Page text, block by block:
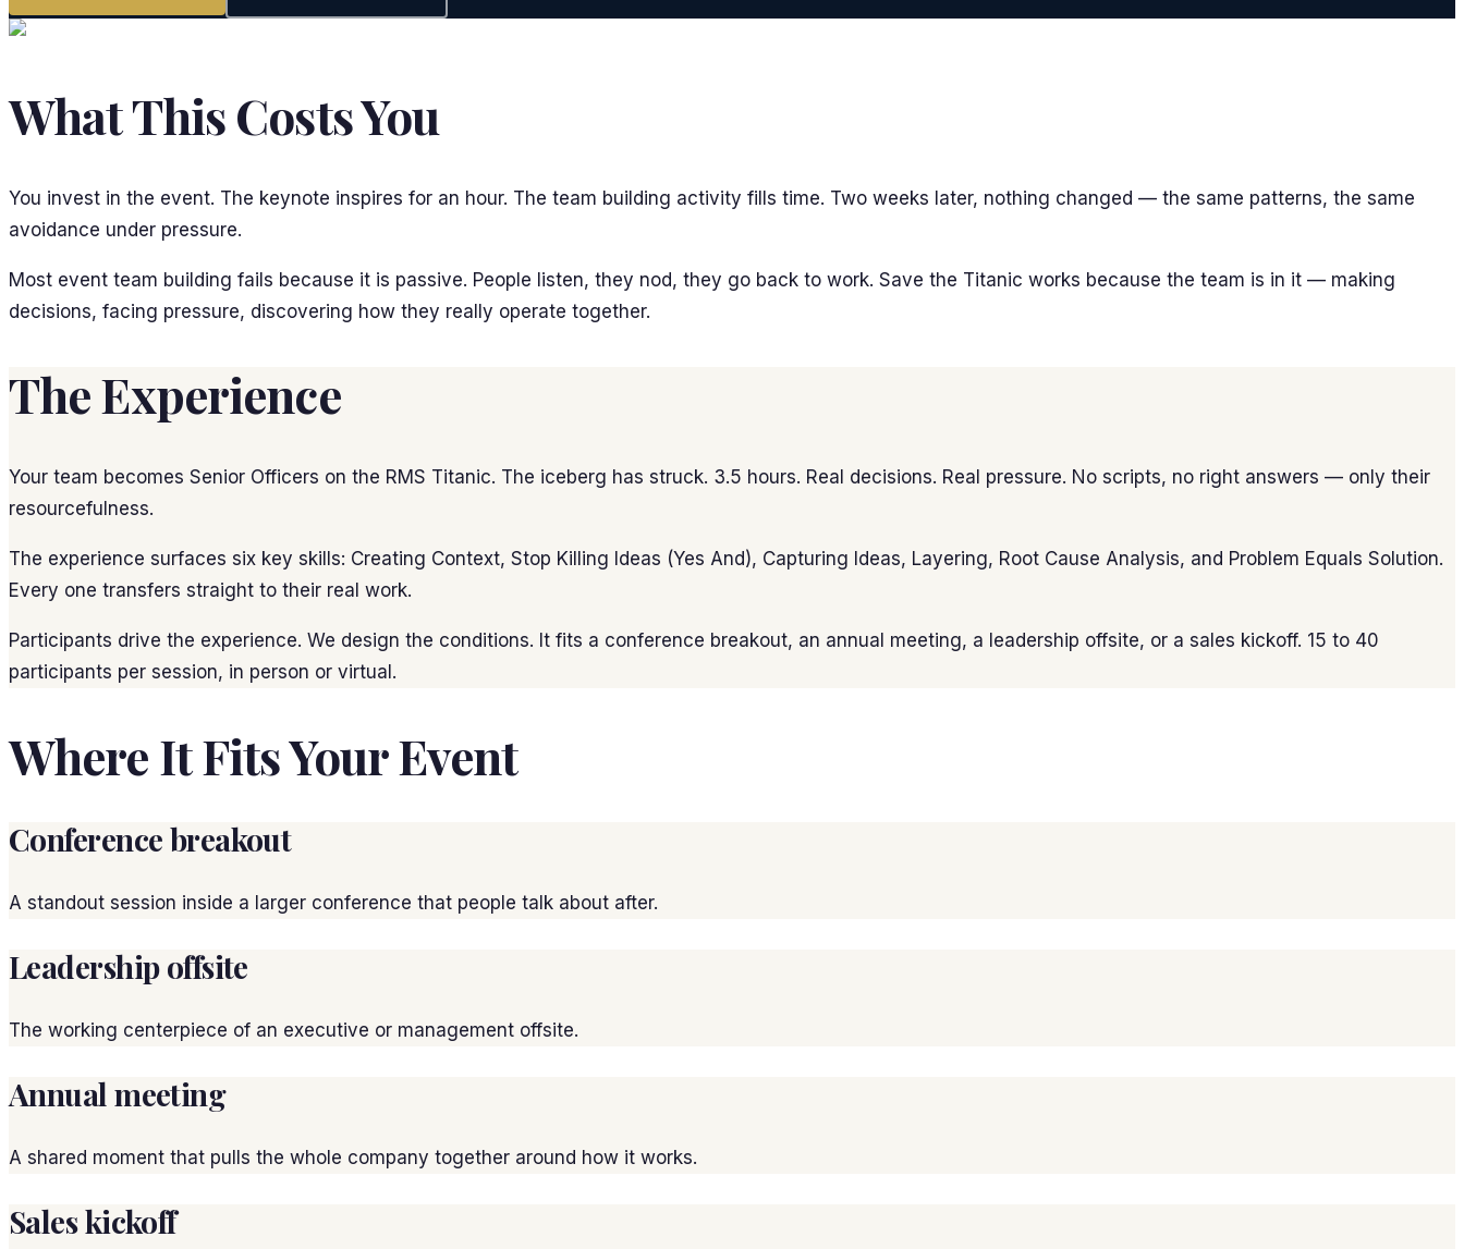
What This Costs You
You invest in the event. The keynote inspires for an hour. The team building activity fills time. Two weeks later, nothing changed — the same patterns, the same
avoidance under pressure.
Most event team building fails because it is passive. People listen, they nod, they go back to work. Save the Titanic works because the team is in it — making
decisions, facing pressure, discovering how they really operate together.
The Experience
Your team becomes Senior Officers on the RMS Titanic. The iceberg has struck. 3.5 hours. Real decisions. Real pressure. No scripts, no right answers — only their
resourcefulness.
The experience surfaces six key skills: Creating Context, Stop Killing Ideas (Yes And), Capturing Ideas, Layering, Root Cause Analysis, and Problem Equals Solution.
Every one transfers straight to their real work.
Participants drive the experience. We design the conditions. It fits a conference breakout, an annual meeting, a leadership offsite, or a sales kickoff. 15 to 40
participants per session, in person or virtual.
Where It Fits Your Event
Conference breakout
A standout session inside a larger conference that people talk about after.
Leadership offsite
The working centerpiece of an executive or management offsite.
Annual meeting
A shared moment that pulls the whole company together around how it works.
Sales kickoff